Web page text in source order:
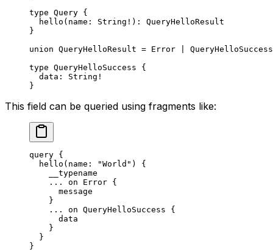
type Query {
  hello
( name : String ! ): QueryHelloResult
}
union QueryHelloResult = Error
QueryHelloSuccess
type QueryHelloSuccess {
  data
: String !
}
This field can be queried using fragments like:
query {
  hello
( name : "World" ) {
    __typename
    ...
on Error {
      message
    }
    ...
on QueryHelloSuccess {
      data
    }
  }
}